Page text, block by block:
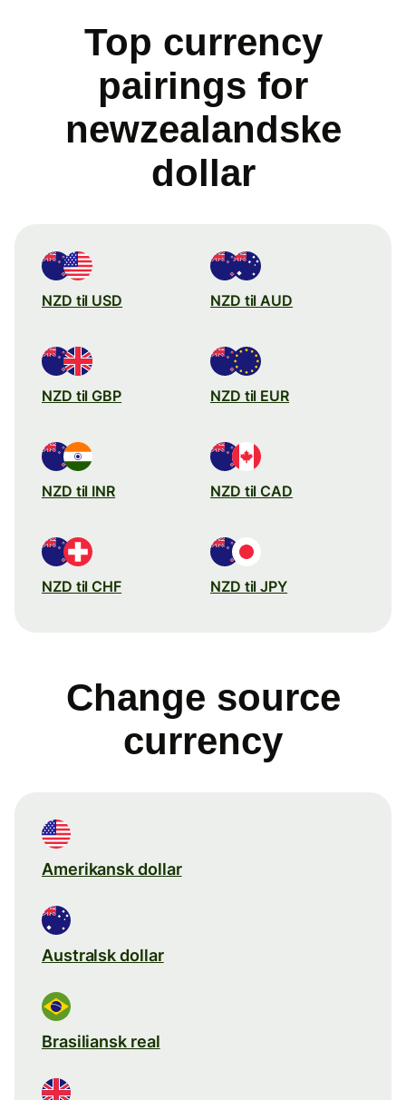
Top currency
pairings for
newzealandske
dollar
NZD til USD NZD til AUD
NZD til GBP NZD til EUR
NZD til INR NZD til CAD
NZD til CHF NZD til JPY
Change source
currency
Amerikansk dollar
Australsk dollar
Brasiliansk real